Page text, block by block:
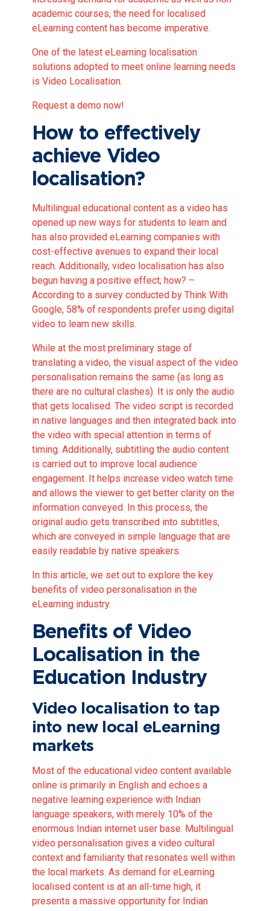
academic courses, the need for localised
eLearning content has become imperative.
One of the latest eLearning localisation
solutions adopted to meet online learning needs
is Video Localisation.
Request a demo now!
How to effectively
achieve Video
localisation?
Multilingual educational content as a video has
opened up new ways for students to learn and
has also provided eLearning companies with
cost-effective avenues to expand their local
reach. Additionally, video localisation has also
begun having a positive effect; how? –
According to a survey conducted by Think With
Google, 58% of respondents prefer using digital
video to learn new skills.
While at the most preliminary stage of
translating a video, the visual aspect of the video
personalisation remains the same (as long as
there are no cultural clashes). It is only the audio
that gets localised. The video script is recorded
in native languages and then integrated back into
the video with special attention in terms of
timing. Additionally, subtitling the audio content
is carried out to improve local audience
engagement. It helps increase video watch time
and allows the viewer to get better clarity on the
information conveyed. In this process, the
original audio gets transcribed into subtitles,
which are conveyed in simple language that are
easily readable by native speakers.
In this article, we set out to explore the key
benefits of video personalisation in the
eLearning industry.
Benefits of Video
Localisation in the
Education Industry
Video localisation to tap
into new local eLearning
markets
Most of the educational video content available
online is primarily in English and echoes a
negative learning experience with Indian
language speakers, with merely 10% of the
enormous Indian internet user base. Multilingual
video personalisation gives a video cultural
context and familiarity that resonates well within
the local markets. As demand for eLearning
localised content is at an all-time high, it
presents a massive opportunity for Indian